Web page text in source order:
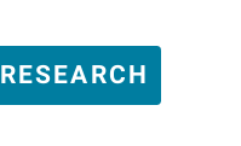
RESEARCH